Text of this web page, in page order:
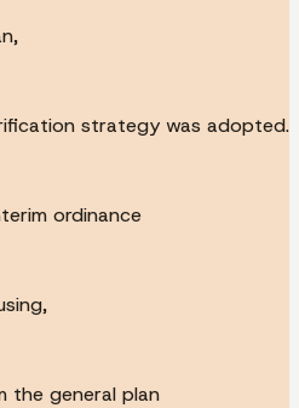
strategy was adopted.
ordinance
the general plan